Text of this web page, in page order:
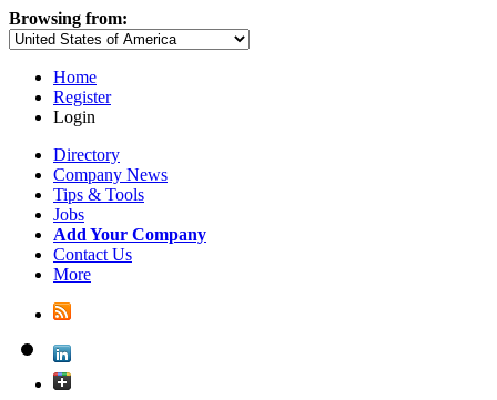
Browsing from:
Home
Register
Login
Directory
Company News
Tips & Tools
Jobs
Add Your Company
Contact Us
More